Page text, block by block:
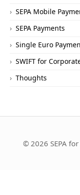
SEPA Mobile
SEPA Payments
Single Euro
SWIFT for
Thoughts
© 2026 SEPA